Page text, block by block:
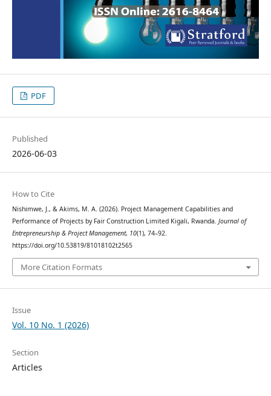
PDF
Published
2026-06-03
How to Cite
Nishimwe, J., & Akims, M. A. (2026). Project Management Capabilities and
Performance of Projects by Fair Construction Limited Kigali, Rwanda. Journal of
Entrepreneurship & Project Management, 10(1), 74–92.
https://doi.org/10.53819/81018102t2565
More Citation Formats
Issue
Vol. 10 No. 1 (2026)
Section
Articles